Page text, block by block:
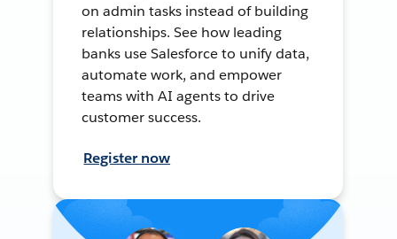
on admin tasks instead of building
relationships. See how leading
banks use Salesforce to unify data,
automate work, and empower
teams with AI agents to drive
customer success.
Register now